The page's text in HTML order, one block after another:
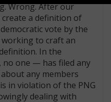
Wrong. After our
a definition of
vote by the
working to craft an
In the
one — has filed any
any members
in violation of the PNG
dealing with